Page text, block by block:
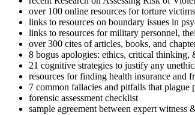
over 100 online resources for torture
links to resources on boundary issues in
links to resources for military personnel,
over 300 cites of articles, books, and
8 bogus apologies: ethics, critical thinking,
21 cognitive strategies to justify any
resources for finding health insurance and
7 common fallacies and pitfalls that plague
forensic assessment checklist
sample agreement between expert witness